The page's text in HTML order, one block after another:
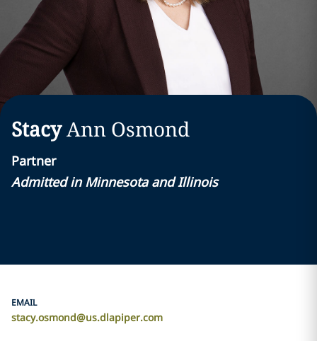
StacyAnn Osmond
Partner
Admitted in Minnesota and Illinois
EMAIL
stacy.osmond@us.dlapiper.com